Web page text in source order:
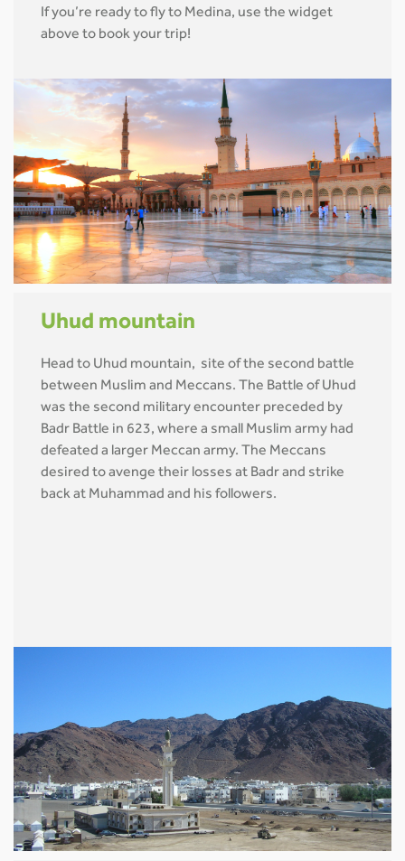
If you’re ready to fly to Medina, use the widget
above to book your trip!
Uhud mountain
Head to Uhud mountain, site of the second battle
between Muslim and Meccans. The Battle of Uhud
was the second military encounter preceded by
Badr Battle in 623, where a small Muslim army had
defeated a larger Meccan army. The Meccans
desired to avenge their losses at Badr and strike
back at Muhammad and his followers.